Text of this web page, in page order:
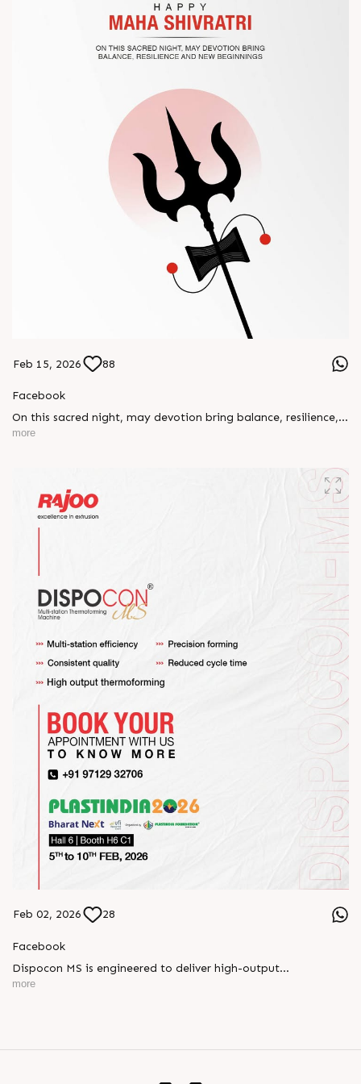
? Book your meeting with our team
#Chinaplas #RajooEngineers
Feb 15, 2026 88
Facebook
On this sacred night, may devotion bring balance, resilience,
and new beginnings.
more
Feb 02, 2026 28
Facebook
Dispocon MS is engineered to deliver high-output
thermoforming through a multi-station design that enhances
?????: ?6 ?1
more